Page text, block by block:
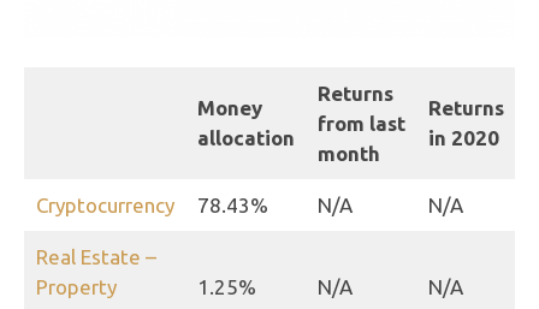
Money
allocation
Returns
from last
month
Returns
in 2020
Cryptocurrency 78.43% N/A N/A
Real Estate –
Property
1.25% N/A N/A